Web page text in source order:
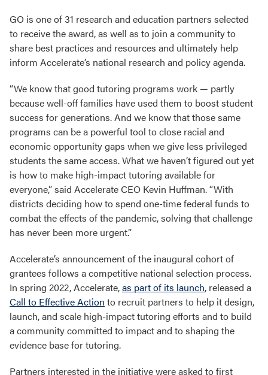
GO is one of 31 research and education partners selected
to receive the award, as well as to join a community to
share best practices and resources and ultimately help
inform Accelerate’s national research and policy agenda.
“We know that good tutoring programs work — partly
because well-off families have used them to boost student
success for generations. And we know that those same
programs can be a powerful tool to close racial and
economic opportunity gaps when we give less privileged
students the same access. What we haven’t figured out yet
is how to make high-impact tutoring available for
everyone,” said Accelerate CEO Kevin Huffman. “With
districts deciding how to spend one-time federal funds to
combat the effects of the pandemic, solving that challenge
has never been more urgent.”
Accelerate’s announcement of the inaugural cohort of
grantees follows a competitive national selection process.
In spring 2022, Accelerate,as part of its launch, released a
Call to Effective Action to recruit partners to help it design,
launch, and scale high-impact tutoring efforts and to build
a community committed to impact and to shaping the
evidence base for tutoring.
Partners interested in the initiative were asked to first